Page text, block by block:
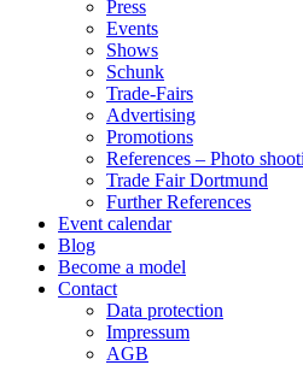
Press
Events
Shows
Schunk
Trade-Fairs
Advertising
Promotions
References – Photo
Trade Fair Dortmund
Further References
Event calendar
Blog
Become a model
Contact
Data protection
Impressum
AGB